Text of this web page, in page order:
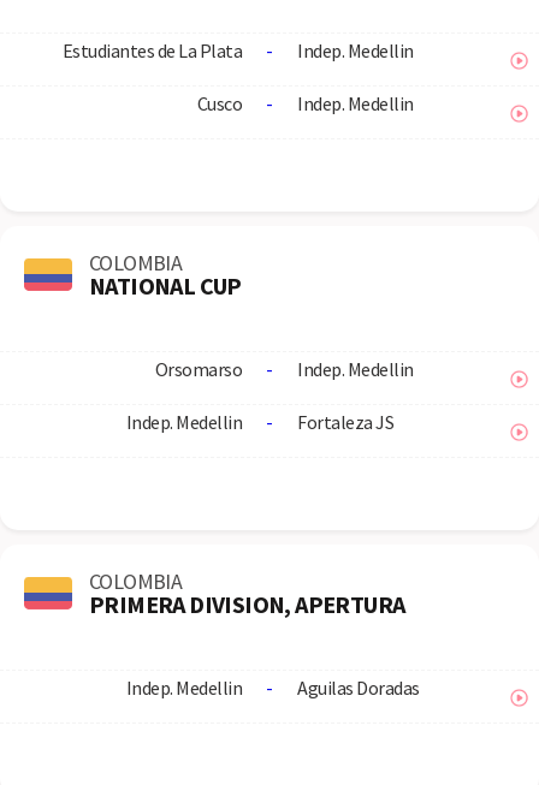
Estudiantes de La Plata - Indep. Medellin
Cusco - Indep. Medellin
COLOMBIA
NATIONAL CUP
Orsomarso - Indep. Medellin
Indep. Medellin - Fortaleza JS
COLOMBIA
PRIMERA DIVISION, APERTURA
Indep. Medellin - Aguilas Doradas